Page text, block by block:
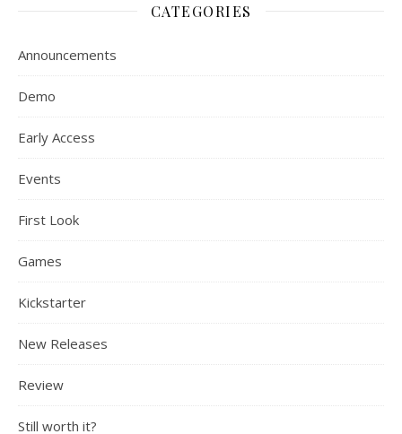
CATEGORIES
Announcements
Demo
Early Access
Events
First Look
Games
Kickstarter
New Releases
Review
Still worth it?